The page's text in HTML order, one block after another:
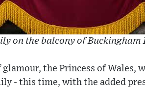
on the balcony of Buckingham
the Princess of Wales,
- this time, with the added